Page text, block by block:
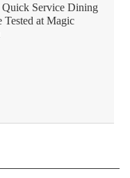
Service Dining
Tested at Magic